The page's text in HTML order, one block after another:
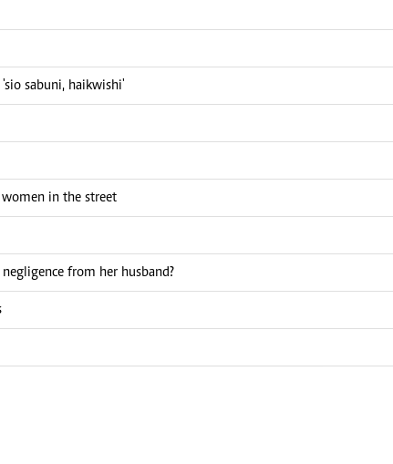
sabuni, haikwishi'
women in the street
from her husband?